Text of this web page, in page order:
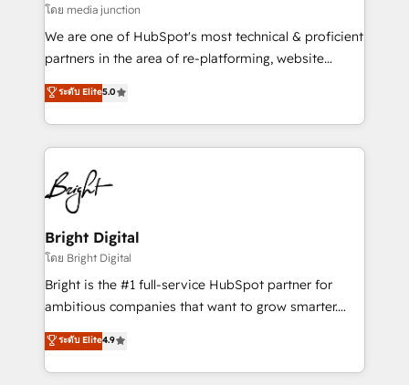
โดย media junction
We are one of HubSpot's most technical & proficient
partners in the area of re-platforming, website
design & development. We specialize in multi-hub
implementations for mid-market & enterprise
companies. We are woman-owned, powered by
coffee, and we ❤️ dogs. We produce award-winning
work for our clients. 🏆2023 Technical Expertise
Impact Award 🏆2022 Technical Expertise Impact
Award 🏆2022 Platform Migration Excellence Impact
Award 🏆2020 Elite Solutions Partner 🏆2019
Integrations HubSpot Impact Award 🏆2019
Marketing Enablement HubSpot Impact Award 🏆
2018 Website Design HubSpot Impact Award 🏆2017
Growth-Driven Design Agency of the Year 🏆2016
Sales Enablement HubSpot Impact Award 🏆2015
ระดับ Elite5.0
Bright Digital
โดย Bright Digital
Bright is the #1 full-service HubSpot partner for
ambitious companies that want to grow smarter.
From HubSpot onboarding, to training, from
developing a new website to lead generation and
digital marketing; we do it all (and with great
ระดับ Elite4.9